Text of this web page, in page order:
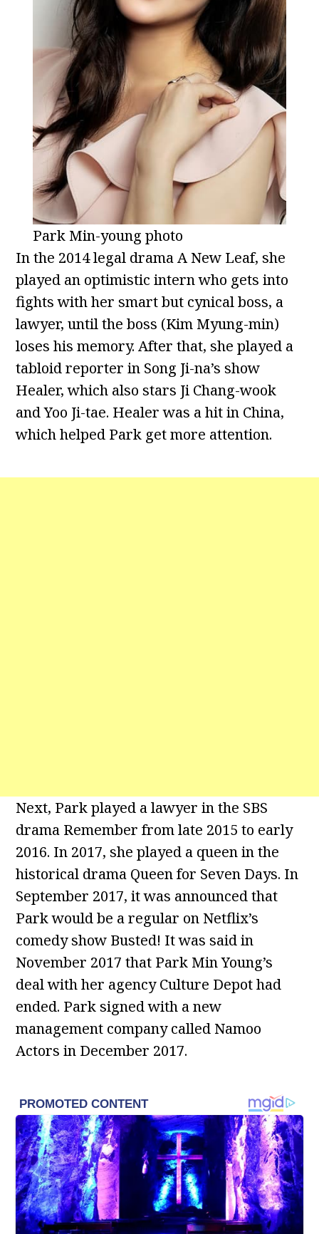
Park Min-young photo
In the 2014 legal drama A New Leaf, she
played an optimistic intern who gets into
fights with her smart but cynical boss, a
lawyer, until the boss (Kim Myung-min)
loses his memory. After that, she played a
tabloid reporter in Song Ji-na’s show
Healer, which also stars Ji Chang-wook
and Yoo Ji-tae. Healer was a hit in China,
which helped Park get more attention.
Next, Park played a lawyer in the SBS
drama Remember from late 2015 to early
2016. In 2017, she played a queen in the
historical drama Queen for Seven Days. In
September 2017, it was announced that
Park would be a regular on Netflix’s
comedy show Busted! It was said in
November 2017 that Park Min Young’s
deal with her agency Culture Depot had
ended. Park signed with a new
management company called Namoo
Actors in December 2017.